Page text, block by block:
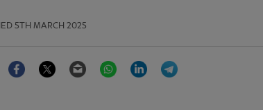
5TH MARCH 2025
FacebookTwitter Email WhatsAppLinkedIn